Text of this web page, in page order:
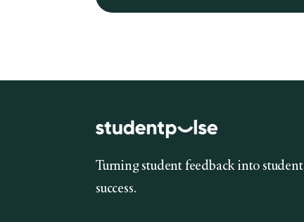
Turning student feedback into student
success.